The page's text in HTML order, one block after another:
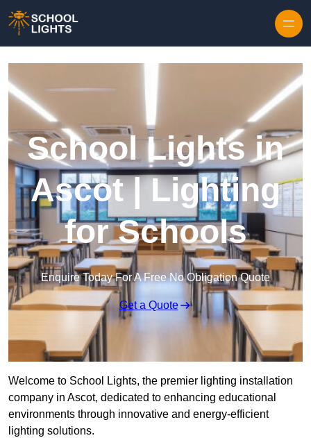
School Lights in
Ascot | Lighting
for Schools
Enquire Today For A Free No Obligation Quote
Get a Quote
Welcome to School Lights, the premier lighting installation
company in Ascot, dedicated to enhancing educational
environments through innovative and energy-efficient
lighting solutions.